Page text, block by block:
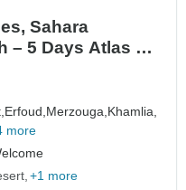
Sahara
– 5 Days Atlas &
Erfoud,Merzouga,Khamlia,
more
+1 more